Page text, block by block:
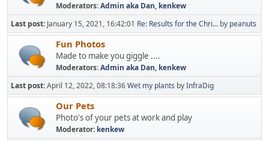
Moderators:Admin aka Dan, kenkew
Last post: January 15, 2021, 16:42:01 Re: Results for the Chri... by peanuts
Fun Photos
Made to make you giggle ....
Moderators:Admin aka Dan, kenkew
Last post:April 12, 2022, 08:18:36Wet my plants byInfraDig
Our Pets
Photo's of your pets at work and play
Moderator: kenkew